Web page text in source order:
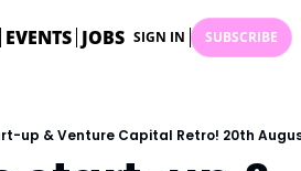
EVENTS JOBS SUBMIT NEWS
SIGN IN SUBSCRIBE
up & Venture Capital Retro! 20th